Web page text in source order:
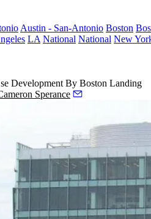
Austin - San-Antonio Boston
LA National National New
Development By Boston Landing
Sperance